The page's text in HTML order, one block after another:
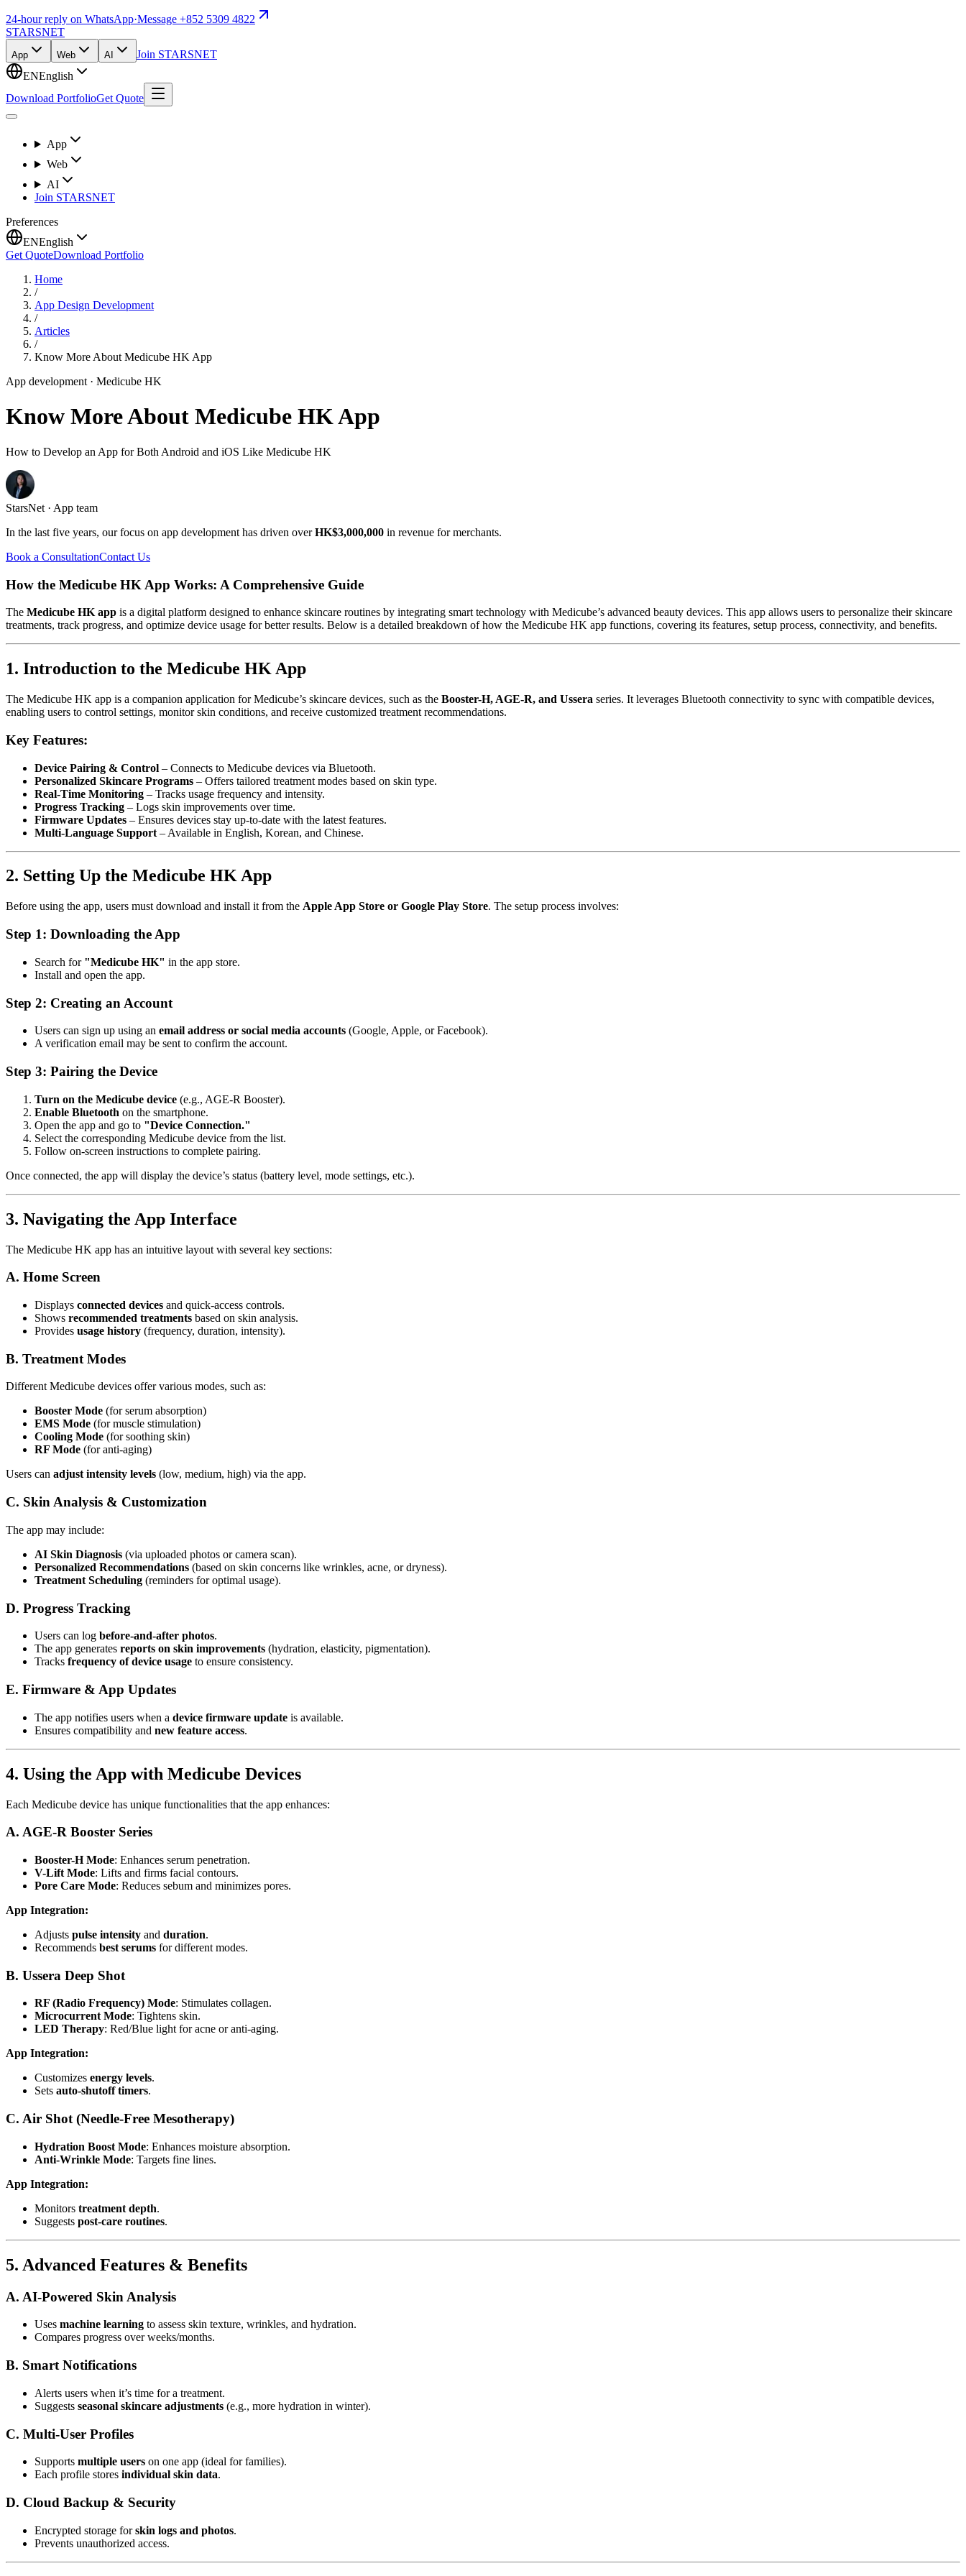
24-hour reply on WhatsApp·Message +852 5309 4822
STARSNET
App Web AI
Join STARSNET
ENEnglish
Download PortfolioGet Quote
App
Web
AI
Join STARSNET
Preferences
ENEnglish
Get QuoteDownload Portfolio
Home
/
App Design Development
/
Articles
/
Know More About Medicube HK App
App development · Medicube HK
Know More About Medicube HK App
How to Develop an App for Both Android and iOS Like Medicube HK
StarsNet · App team
In the last five years, our focus on app development has driven overHK$3,000,000 in revenue for merchants.
Book a ConsultationContact Us
How the Medicube HK App Works: A Comprehensive Guide
The Medicube HK app is a digital platform designed to enhance skincare routines by integrating smart technology with Medicube’s advanced beauty devices. This app allows users to personalize their skincare
treatments, track progress, and optimize device usage for better results. Below is a detailed breakdown of how the Medicube HK app functions, covering its features, setup process, connectivity, and benefits.
1. Introduction to the Medicube HK App
The Medicube HK app is a companion application for Medicube’s skincare devices, such as the Booster-H, AGE-R, and Ussera series. It leverages Bluetooth connectivity to sync with compatible devices,
enabling users to control settings, monitor skin conditions, and receive customized treatment recommendations.
Key Features:
Device Pairing & Control – Connects to Medicube devices via Bluetooth.
Personalized Skincare Programs – Offers tailored treatment modes based on skin type.
Real-Time Monitoring – Tracks usage frequency and intensity.
Progress Tracking – Logs skin improvements over time.
Firmware Updates – Ensures devices stay up-to-date with the latest features.
Multi-Language Support – Available in English, Korean, and Chinese.
2. Setting Up the Medicube HK App
Before using the app, users must download and install it from the Apple App Store or Google Play Store. The setup process involves:
Step 1: Downloading the App
Search for "Medicube HK" in the app store.
Install and open the app.
Step 2: Creating an Account
Users can sign up using an email address or social media accounts (Google, Apple, or Facebook).
A verification email may be sent to confirm the account.
Step 3: Pairing the Device
Turn on the Medicube device (e.g., AGE-R Booster).
Enable Bluetooth on the smartphone.
Open the app and go to "Device Connection."
Select the corresponding Medicube device from the list.
Follow on-screen instructions to complete pairing.
Once connected, the app will display the device’s status (battery level, mode settings, etc.).
3. Navigating the App Interface
The Medicube HK app has an intuitive layout with several key sections:
A. Home Screen
Displays connected devices and quick-access controls.
Shows recommended treatments based on skin analysis.
Provides usage history (frequency, duration, intensity).
B. Treatment Modes
Different Medicube devices offer various modes, such as:
Booster Mode (for serum absorption)
EMS Mode (for muscle stimulation)
Cooling Mode (for soothing skin)
RF Mode (for anti-aging)
Users can adjust intensity levels (low, medium, high) via the app.
C. Skin Analysis & Customization
The app may include:
AI Skin Diagnosis (via uploaded photos or camera scan).
Personalized Recommendations (based on skin concerns like wrinkles, acne, or dryness).
Treatment Scheduling (reminders for optimal usage).
D. Progress Tracking
Users can log before-and-after photos.
The app generates reports on skin improvements (hydration, elasticity, pigmentation).
Tracks frequency of device usage to ensure consistency.
E. Firmware & App Updates
The app notifies users when a device firmware update is available.
Ensures compatibility and new feature access.
4. Using the App with Medicube Devices
Each Medicube device has unique functionalities that the app enhances:
A. AGE-R Booster Series
Booster-H Mode: Enhances serum penetration.
V-Lift Mode: Lifts and firms facial contours.
Pore Care Mode: Reduces sebum and minimizes pores.
App Integration:
Adjusts pulse intensity and duration.
Recommends best serums for different modes.
B. Ussera Deep Shot
RF (Radio Frequency) Mode: Stimulates collagen.
Microcurrent Mode: Tightens skin.
LED Therapy: Red/Blue light for acne or anti-aging.
App Integration:
Customizes energy levels.
Sets auto-shutoff timers.
C. Air Shot (Needle-Free Mesotherapy)
Hydration Boost Mode: Enhances moisture absorption.
Anti-Wrinkle Mode: Targets fine lines.
App Integration:
Monitors treatment depth.
Suggests post-care routines.
5. Advanced Features & Benefits
A. AI-Powered Skin Analysis
Uses machine learning to assess skin texture, wrinkles, and hydration.
Compares progress over weeks/months.
B. Smart Notifications
Alerts users when it’s time for a treatment.
Suggests seasonal skincare adjustments (e.g., more hydration in winter).
C. Multi-User Profiles
Supports multiple users on one app (ideal for families).
Each profile stores individual skin data.
D. Cloud Backup & Security
Encrypted storage forskin logs and photos.
Prevents unauthorized access.